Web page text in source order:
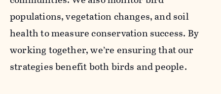
populations, vegetation changes, and soil
health to measure conservation success. By
working together, we’re ensuring that our
strategies benefit both birds and people.